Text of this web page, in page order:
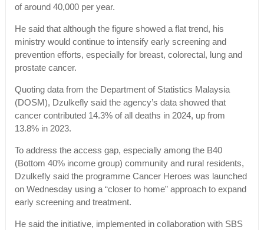
of around 40,000 per year.
He said that although the figure showed a flat trend, his
ministry would continue to intensify early screening and
prevention efforts, especially for breast, colorectal, lung and
prostate cancer.
Quoting data from the Department of Statistics Malaysia
(DOSM), Dzulkefly said the agency’s data showed that
cancer contributed 14.3% of all deaths in 2024, up from
13.8% in 2023.
To address the access gap, especially among the B40
(Bottom 40% income group) community and rural residents,
Dzulkefly said the programme Cancer Heroes was launched
on Wednesday using a “closer to home” approach to expand
early screening and treatment.
He said the initiative, implemented in collaboration with SBS